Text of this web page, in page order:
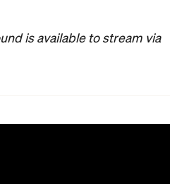
is available to stream via